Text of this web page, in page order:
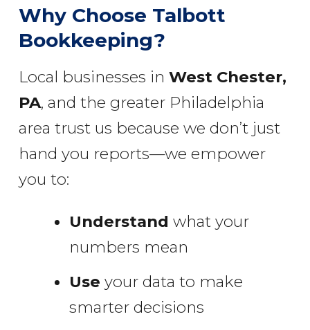
Why Choose Talbott
Bookkeeping?
Local businesses in West Chester,
PA, and the greater Philadelphia
area trust us because we don’t just
hand you reports—we empower
you to:
Understand what your
numbers mean
Use your data to make
smarter decisions